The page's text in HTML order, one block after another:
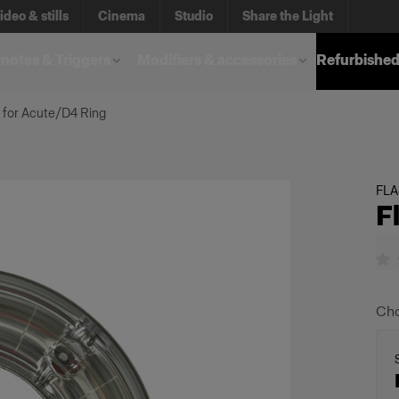
& stills Cinema Studio Share the Light
for Acute/D4 Ring